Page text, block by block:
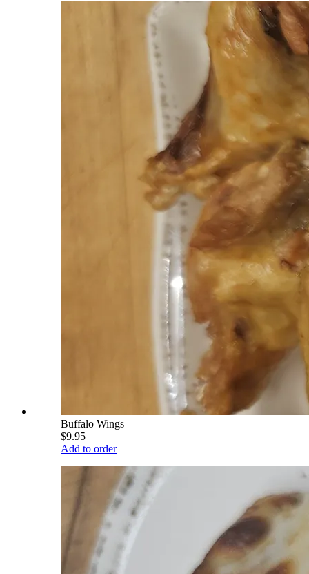
Buffalo Wings
$9.95
Add to order